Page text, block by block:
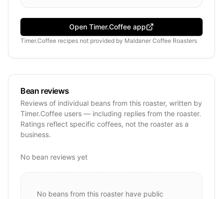
Open Timer.Coffee app
Timer.Coffee recipes not provided by Maldaner Coffee Roasters
Bean reviews
Reviews of individual beans from this roaster, written by
Timer.Coffee users — including replies from the roaster.
Ratings reflect specific coffees, not the roaster as a
business.
No bean reviews yet
No beans from this roaster have public